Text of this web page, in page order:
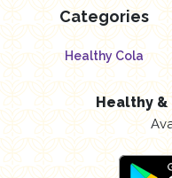
Categories
Healthy Cola
Healthy